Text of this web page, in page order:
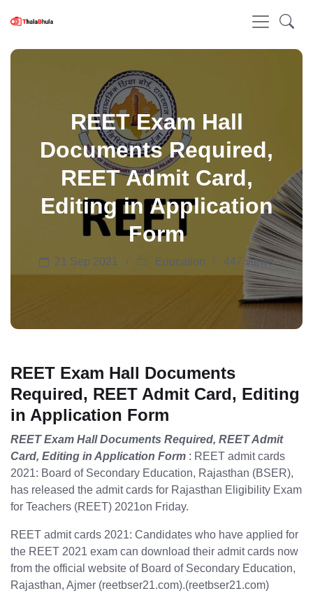
REET Exam Hall
Documents Required,
REET Admit Card,
Editing in Application
Form
21 Sep 2021 Education 447 views
REET Exam Hall Documents
Required, REET Admit Card, Editing
in Application Form
REET Exam Hall Documents Required, REET Admit
Card, Editing in Application Form : REET admit cards
2021: Board of Secondary Education, Rajasthan (BSER),
has released the admit cards for Rajasthan Eligibility Exam
for Teachers (REET) 2021on Friday.
REET admit cards 2021: Candidates who have applied for
the REET 2021 exam can download their admit cards now
from the official website of Board of Secondary Education,
Rajasthan, Ajmer (reetbser21.com).(reetbser21.com)